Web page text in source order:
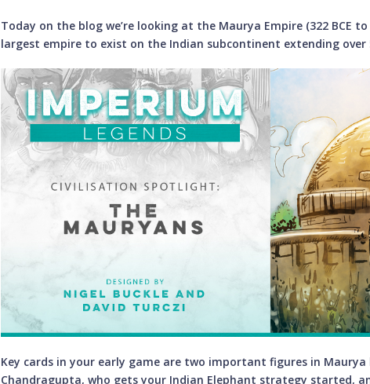
Today on the blog we’re looking at the Maurya Empire (322 BCE to
largest empire to exist on the Indian subcontinent extending
Key cards in your early game are two important figures in
Chandragupta, who gets your Indian Elephant strategy started,